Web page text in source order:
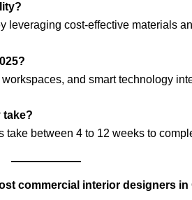
cost-effective materials
and smart technology
take?
take between 4 to 12 weeks to
commercial interior designers